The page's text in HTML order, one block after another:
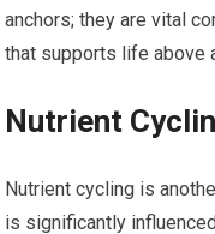
anchors; they are vital
that supports life above
Nutrient
Nutrient cycling is
is significantly